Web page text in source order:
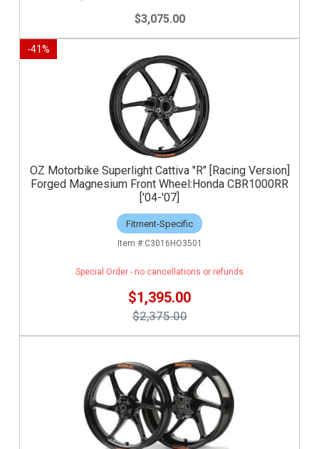
$3,075.00
-41%
OZ Motorbike Superlight Cattiva "R" [Racing Version]
Forged Magnesium Front Wheel:Honda CBR1000RR
['04-'07]
Fitment-Specific
C3016HO3501
$1,395.00
$2,375.00
Special Order - no cancellations or refunds